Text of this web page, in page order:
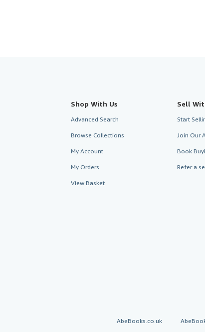
Shop With Us
Advanced Search
Browse Collections
My Account
My Orders
View Basket
Sell
Start
Join Our
Book
Refer a
AbeBooks.co.uk